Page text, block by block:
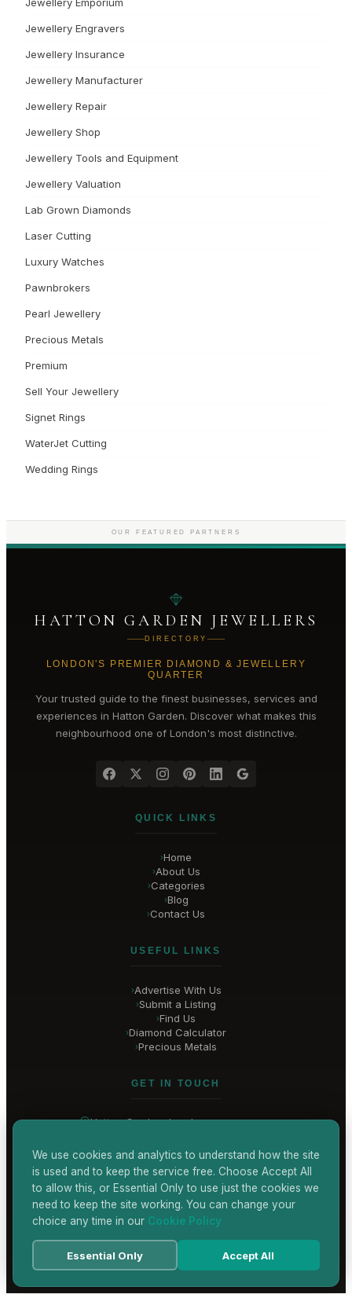
Jewellery Engravers
Jewellery Insurance
Jewellery Manufacturer
Jewellery Repair
Jewellery Shop
Jewellery Tools and Equipment
Jewellery Valuation
Lab Grown Diamonds
Laser Cutting
Luxury Watches
Pawnbrokers
Pearl Jewellery
Precious Metals
Premium
Sell Your Jewellery
Signet Rings
WaterJet Cutting
Wedding Rings
OUR FEATURED PARTNERS
HATTON GARDEN JEWELLERS
DIRECTORY
LONDON'S PREMIER DIAMOND & JEWELLERY
QUARTER
Your trusted guide to the finest businesses, services and
experiences in Hatton Garden. Discover what makes this
neighbourhood one of London's most distinctive.
QUICK LINKS
›Home
›About Us
›Categories
›Blog
›Contact Us
USEFUL LINKS
›Advertise With Us
›Submit a Listing
›Find Us
›Diamond Calculator
›Precious Metals
GET IN TOUCH
Hatton Garden, London
hello@hatton-garden-jewellers.co.uk
CONTACT US
© 2026 Hatton Garden Jewellers
Powered by TEKSYTE LTD
We use cookies and analytics to understand how the site
is used and to keep the service free. Choose Accept All
to allow this, or Essential Only to use just the cookies we
need to keep the site working. You can change your
choice any time in our Cookie Policy
Essential Only Accept All